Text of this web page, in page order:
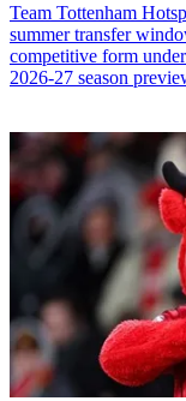
Team Tottenham
summer transfer
competitive form
2026-27 season